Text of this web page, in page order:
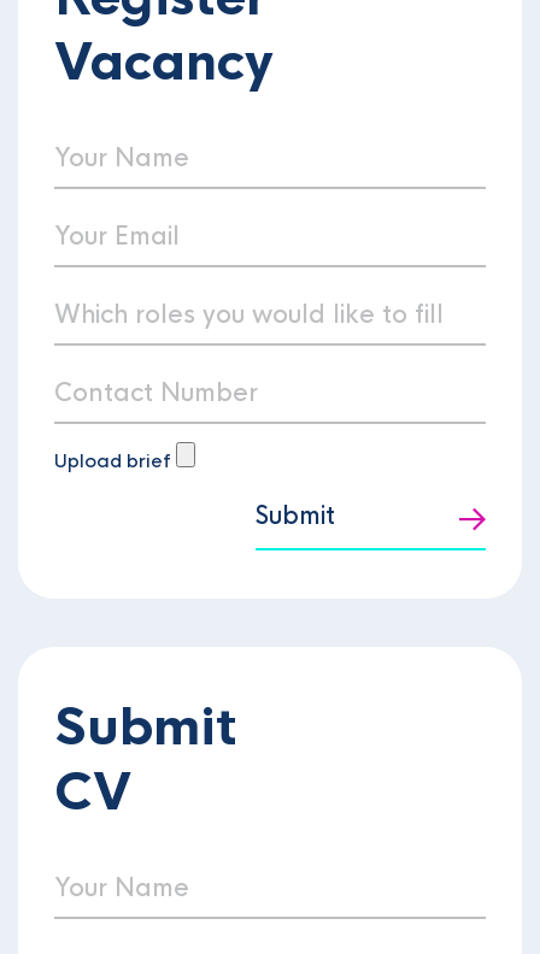
Vacancy
Upload brief
Submit
Submit
CV